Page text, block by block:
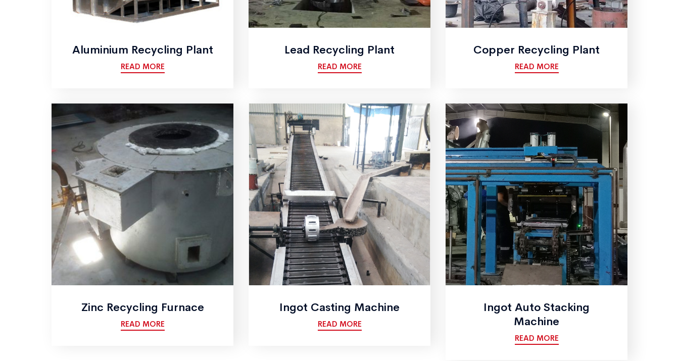
Aluminium Recycling Plant
READ MORE
Lead Recycling Plant
READ MORE
Copper Recycling Plant
READ MORE
Zinc Recycling Furnace
READ MORE
Ingot Casting Machine
READ MORE
Ingot Auto Stacking
Machine
READ MORE